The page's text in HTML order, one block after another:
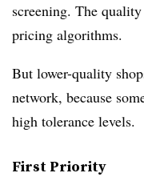
screening. The
pricing algorithms.
But lower-quality
network, because
high tolerance levels.
First Priority